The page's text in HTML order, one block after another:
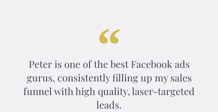
Peter is one of the best Facebook ads
gurus, consistently filling up my sales
funnel with high quality, laser-targeted
leads.